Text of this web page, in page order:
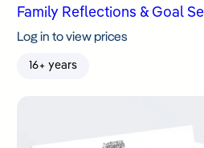
Family Reflections & Goal
Log in to view prices
16+ years